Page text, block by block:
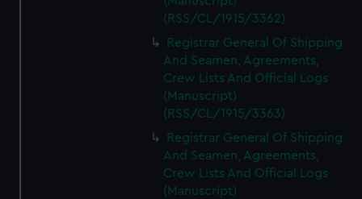
(RSS/CL/1915/3362)
Registrar General Of Shipping
And Seamen, Agreements,
Crew Lists And Official Logs
(Manuscript)
(RSS/CL/1915/3363)
Registrar General Of Shipping
And Seamen, Agreements,
Crew Lists And Official Logs
(Manuscript)